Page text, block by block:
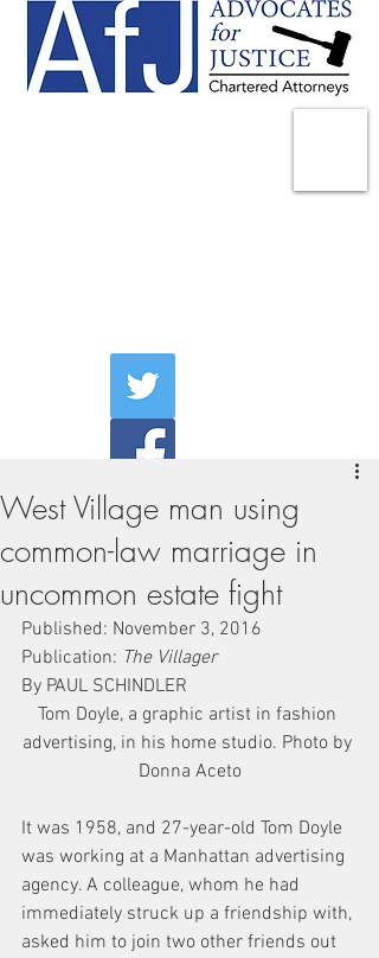
West Village man using
common-law marriage in
uncommon estate fight
Published: November 3, 2016
Publication: The Villager
By PAUL SCHINDLER
Tom Doyle, a graphic artist in fashion
advertising, in his home studio. Photo by
Donna Aceto
It was 1958, and 27-year-old Tom Doyle
was working at a Manhattan advertising
agency. A colleague, whom he had
immediately struck up a friendship with,
asked him to join two other friends out